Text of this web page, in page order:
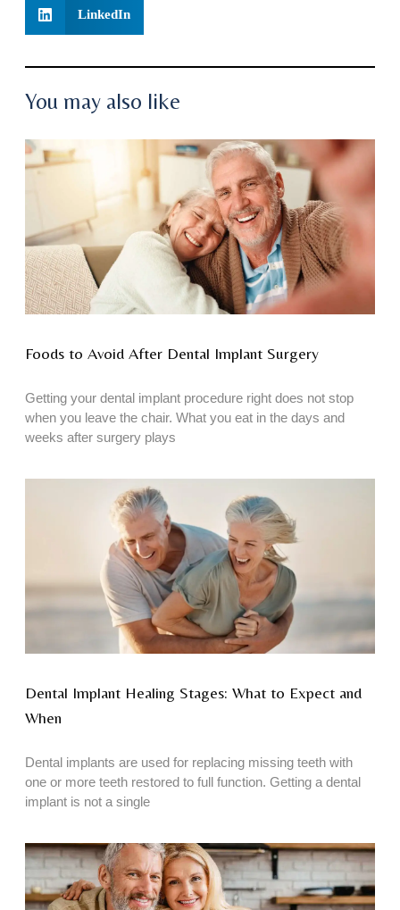
LinkedIn
You may also like
Foods to Avoid After Dental Implant Surgery
Getting your dental implant procedure right does not stop
when you leave the chair. What you eat in the days and
weeks after surgery plays
Dental Implant Healing Stages: What to Expect and
When
Dental implants are used for replacing missing teeth with
one or more teeth restored to full function. Getting a dental
implant is not a single